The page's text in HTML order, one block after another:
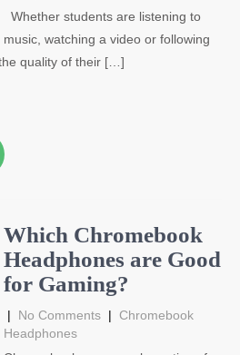
Whether students are listening to
music, watching a video or following
quality of their […]
Which Chromebook
Headphones are Good
for Gaming?
| No Comments| Chromebook
Headphones